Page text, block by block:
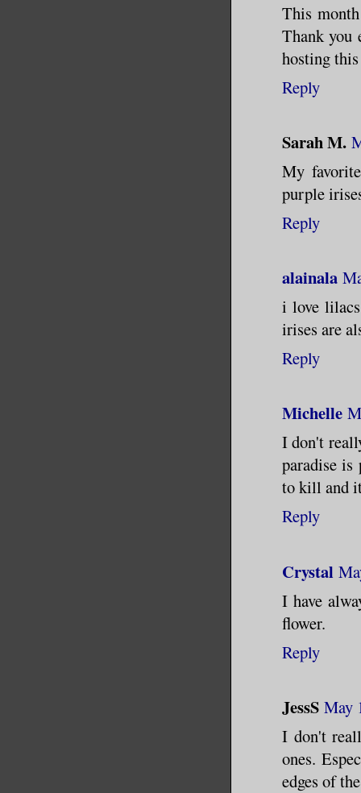
This
Thank you
hosting
Reply
Sarah M.
My
purple
Reply
alainala
i love
irises are
Reply
Michelle
I don't
paradise is
to kill and
Reply
Crystal
I have
flower.
Reply
JessS May
I don't
ones.
edges of